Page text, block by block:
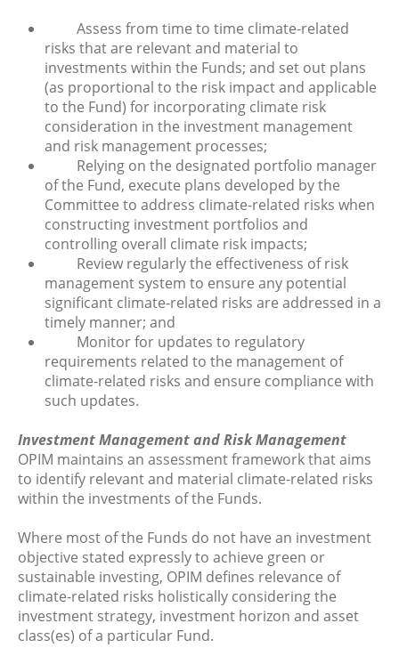
Assess from time to time climate-related
risks that are relevant and material to
investments within the Funds; and set out plans
(as proportional to the risk impact and applicable
to the Fund) for incorporating climate risk
consideration in the investment management
and risk management processes;
Relying on the designated portfolio manager
of the Fund, execute plans developed by the
Committee to address climate-related risks when
constructing investment portfolios and
controlling overall climate risk impacts;
Review regularly the effectiveness of risk
management system to ensure any potential
significant climate-related risks are addressed in a
timely manner; and
Monitor for updates to regulatory
requirements related to the management of
climate-related risks and ensure compliance with
such updates.
Investment Management and Risk Management
OPIM maintains an assessment framework that aims
to identify relevant and material climate-related risks
within the investments of the Funds.
Where most of the Funds do not have an investment
objective stated expressly to achieve green or
sustainable investing, OPIM defines relevance of
climate-related risks holistically considering the
investment strategy, investment horizon and asset
class(es) of a particular Fund.